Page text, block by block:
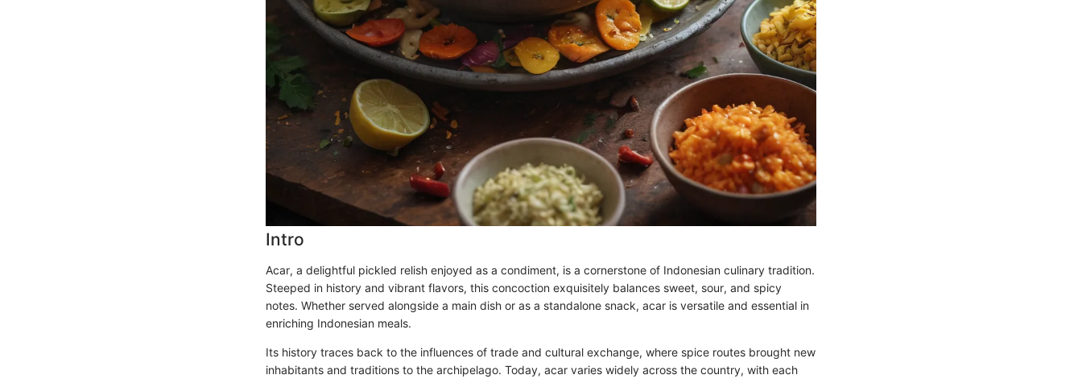
Intro
Acar, a delightful pickled relish enjoyed as a condiment, is a cornerstone of Indonesian culinary tradition.
Steeped in history and vibrant flavors, this concoction exquisitely balances sweet, sour, and spicy
notes. Whether served alongside a main dish or as a standalone snack, acar is versatile and essential in
enriching Indonesian meals.
Its history traces back to the influences of trade and cultural exchange, where spice routes brought new
inhabitants and traditions to the archipelago. Today, acar varies widely across the country, with each